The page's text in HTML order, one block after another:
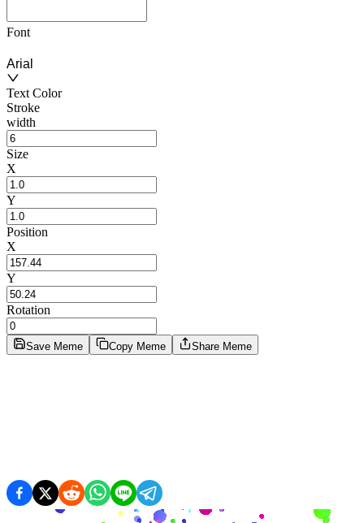
Font
Arial
Text Color
Stroke
width
Size
X
Y
Position
X
Y
Rotation
Save Meme Copy Meme Share Meme